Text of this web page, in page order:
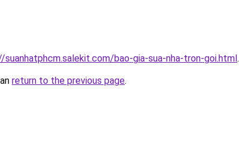
bao-gia-sua-nha-tron-goi.html.
return to the previous page.